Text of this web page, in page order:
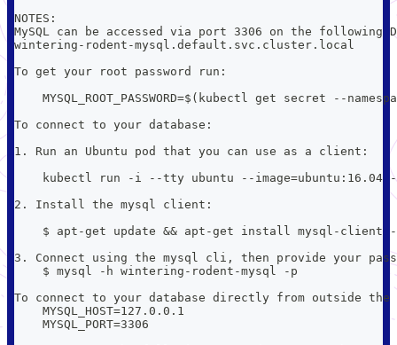
NOTES:
MySQL can be accessed via port 3306 on the following
wintering-rodent-mysql.default.svc.cluster.local
To get your root password run:
MYSQL_ROOT_PASSWORD=$(kubectl get secret --
To connect to your database:
1. Run an Ubuntu pod that you can use as a client:
kubectl run -i --tty ubuntu --image=ubuntu:16.04
2. Install the mysql client:
$ apt-get update && apt-get install mysql-client
3. Connect using the mysql cli, then provide your
    $ mysql -h wintering-rodent-mysql -p
To connect to your database directly from outside
    MYSQL_HOST=127.0.0.1
    MYSQL_PORT=3306